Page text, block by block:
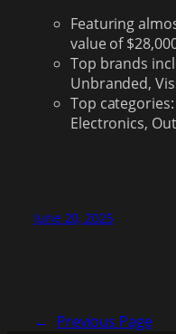
Featuring
value of
Top brands
Unbranded,
Top
Electronics,
June 20, 2025
← Previous Page